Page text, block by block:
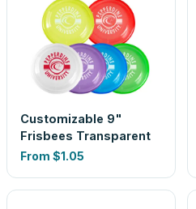
Customizable 9"
Frisbees Transparent
From $1.05